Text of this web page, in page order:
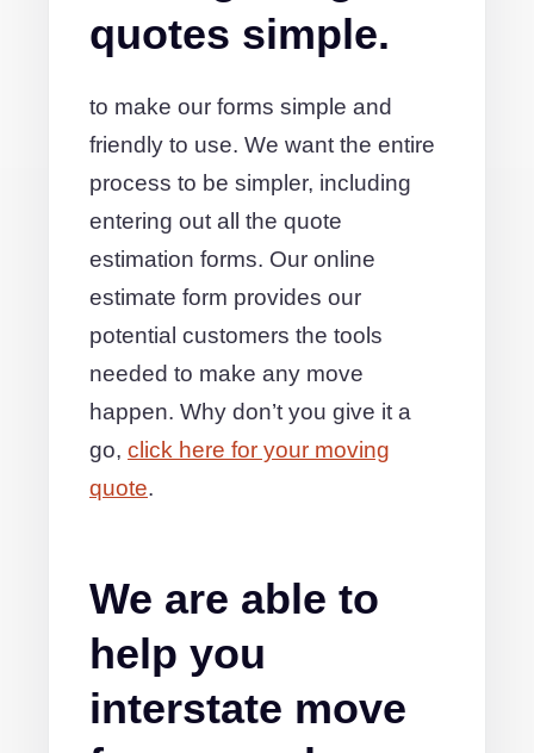
quotes simple.
to make our forms simple and
friendly to use. We want the entire
process to be simpler, including
entering out all the quote
estimation forms. Our online
estimate form provides our
potential customers the tools
needed to make any move
happen. Why don’t you give it a
go, click here for your moving
quote.
We are able to
help you
interstate move